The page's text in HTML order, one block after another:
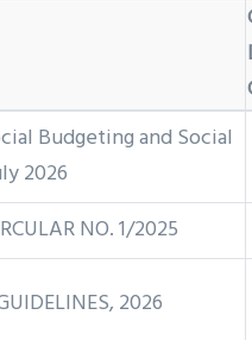
Budgeting and Social
2026
NO. 1/2025
2026